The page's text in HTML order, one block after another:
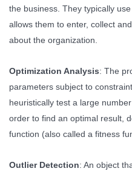
the business. They typically
allows them to enter, collect
about the organization.
Optimization Analysis: The
parameters subject to
heuristically test a large
order to find an optimal result,
function (also called a fitness
Outlier Detection: An object